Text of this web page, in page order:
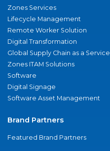
Zones Services
Lifecycle Management
Remote Worker Solution
Digital Transformation
Global Supply Chain as a Service
Zones ITAM Solutions
Software
Digital Signage
Software Asset Management
Brand Partners
Featured Brand Partners